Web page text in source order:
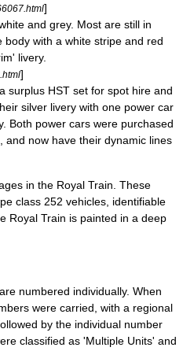
]
and grey. Most are still in
with a white stripe and red
livery.
]
surplus HST set for spot hire and
silver livery with one power car
Both power cars were purchased
and now have their dynamic lines
in the Royal Train . These
class 252 vehicles, identifiable
Royal Train is painted in a deep
numbered individually. When
were carried, with a regional
by the individual number
classified as 'Multiple Units' and